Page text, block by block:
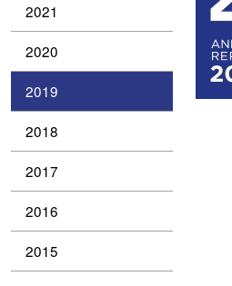
2021
2020
2019
2018
2017
2016
2015